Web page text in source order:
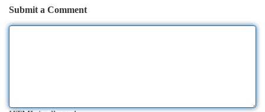
Submit a Comment